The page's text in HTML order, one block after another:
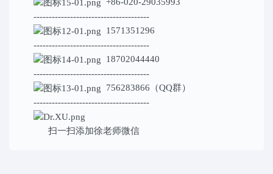
--------------------------------------
1571351296
--------------------------------------
18702044440
--------------------------------------
756283866（QQ群）
--------------------------------------
扫一扫添加徐老师微信